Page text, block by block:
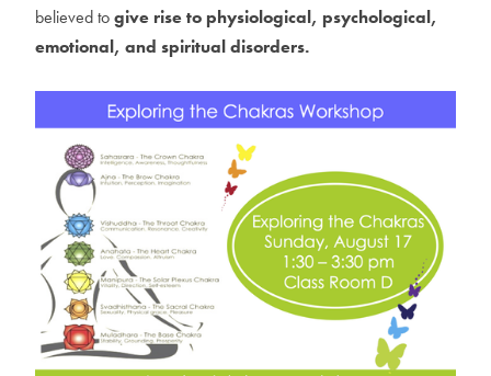
believed togive rise to physiological, psychological,
emotional, and spiritual disorders.